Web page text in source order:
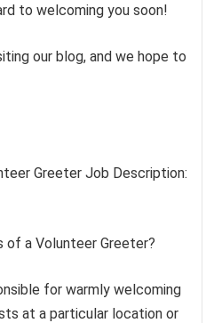
to welcoming you soon!
our blog, and we hope to
Greeter Job Description:
of a Volunteer Greeter?
for warmly welcoming
at a particular location or